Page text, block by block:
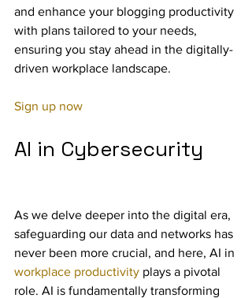
and enhance your blogging productivity
with plans tailored to your needs,
ensuring you stay ahead in the digitally-
driven workplace landscape.
Sign up now
AI in Cybersecurity
As we delve deeper into the digital era,
safeguarding our data and networks has
never been more crucial, and here, AI in
workplace productivity plays a pivotal
role. AI is fundamentally transforming